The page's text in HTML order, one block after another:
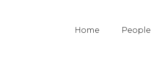
Home People